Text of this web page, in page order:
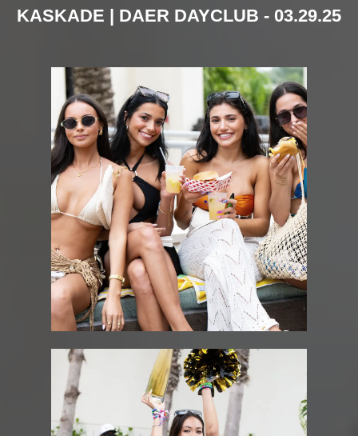
KASKADE | DAER DAYCLUB - 03.29.25